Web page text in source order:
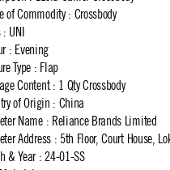
of Commodity: Crossbody
: UNI
: Evening
Type : Flap
Content: 1 Qty Crossbody
of Origin : China
Name: Reliance Brands Limited
Address: 5th Floor, Court House,
& Year: 24-01-SS